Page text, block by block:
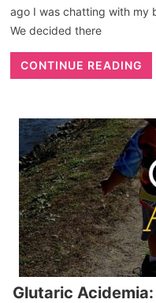
ago I was chatting with my
We decided there
CONTINUE READING
Glutaric